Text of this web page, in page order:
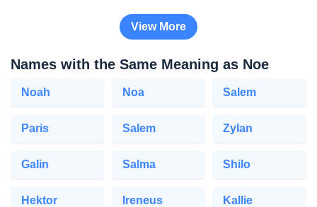
View More
Names with the Same Meaning as Noe
Noah Noa Salem
Paris Salem Zylan
Galin Salma Shilo
Hektor Ireneus Kallie